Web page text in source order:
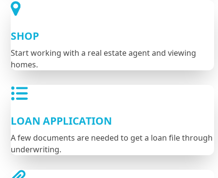
SHOP
Start working with a real estate agent and viewing
homes.
LOAN APPLICATION
A few documents are needed to get a loan file through
underwriting.